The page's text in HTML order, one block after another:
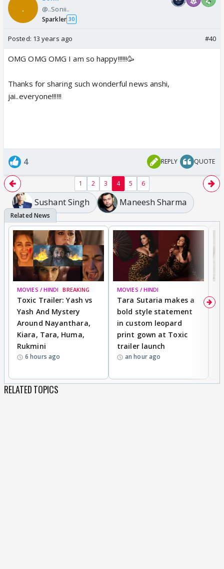
@..Sonii..
Sparkler 30
Posted: 13 years ago #40
OMG OMG OMG I am so happy!!!!!!🥳
Thanks for sharing such wonderful news anshi,
jai..everyone!!!!!!
4 REPLY QUOTE
1 2 3 4 5 6
Sushant Singh Maneesh Sharma
MOVIES / HINDI BREAKING
Toxic Trailer: Yash vs
Yash And Mystery
Around Nayanthara,
Kiara, Tara, Huma,
Rukmini
6 hours ago
MOVIES / HINDI
Tara Sutaria makes a
bold style statement
in custom leopard
print gown at Toxic
trailer launch
an hour ago
RELATED TOPICS